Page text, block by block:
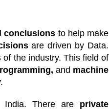
conclusions to help make
are driven by Data.
of the industry. This field of
and machine
India. There are private